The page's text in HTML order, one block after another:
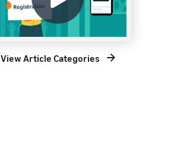
View Article Categories